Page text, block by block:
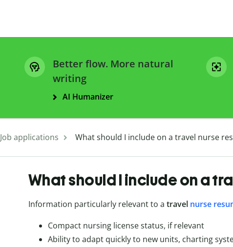
Better flow. More natural
writing
AI Humanizer
Job applications What should I include on a travel nurse
What should I include on a
Information particularly relevant to a travel nurse
Compact nursing license status, if relevant
Ability to adapt quickly to new units, charting